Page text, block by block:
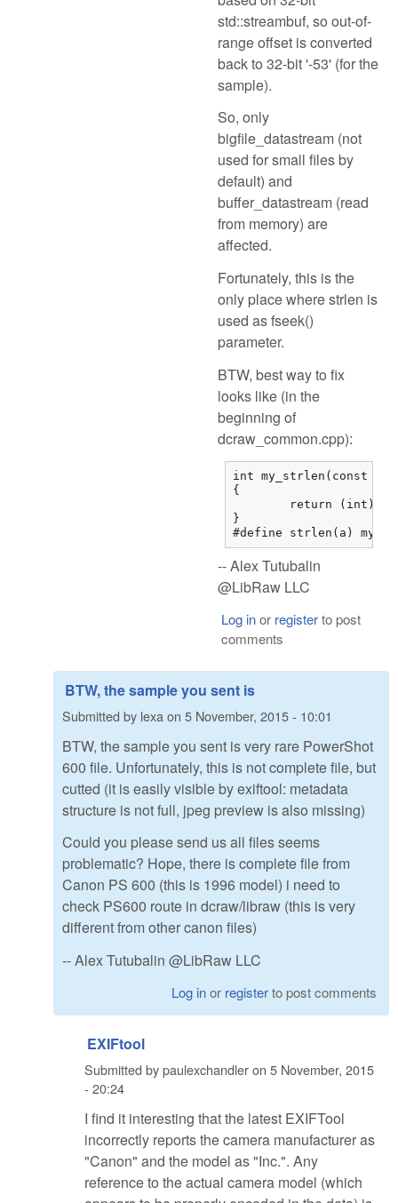
std::streambuf, so out-of-
range offset is converted
back to 32-bit '-53' (for the
sample).
So, only
bigfile_datastream (not
used for small files by
default) and
buffer_datastream (read
from memory) are
affected.
Fortunately, this is the
only place where strlen is
used as fseek()
parameter.
BTW, best way to fix
looks like (in the
beginning of
dcraw_common.cpp):
int my_strlen(const
{
}
#define strlen(a)
-- Alex Tutubalin
@LibRaw LLC
Log inor registerto post
comments
BTW, the sample you sent is
Submitted by lexa on 5 November, 2015 - 10:01
BTW, the sample you sent is very rare PowerShot
600 file. Unfortunately, this is not complete file, but
cutted (it is easily visible by exiftool: metadata
structure is not full, jpeg preview is also missing)
Could you please send us all files seems
problematic? Hope, there is complete file from
Canon PS 600 (this is 1996 model) i need to
check PS600 route in dcraw/libraw (this is very
different from other canon files)
-- Alex Tutubalin @LibRaw LLC
Log inor registerto post comments
EXIFtool
Submitted bypaulexchandleron 5 November, 2015
- 20:24
I find it interesting that the latest EXIFTool
incorrectly reports the camera manufacturer as
"Canon" and the model as "Inc.". Any
reference to the actual camera model (which